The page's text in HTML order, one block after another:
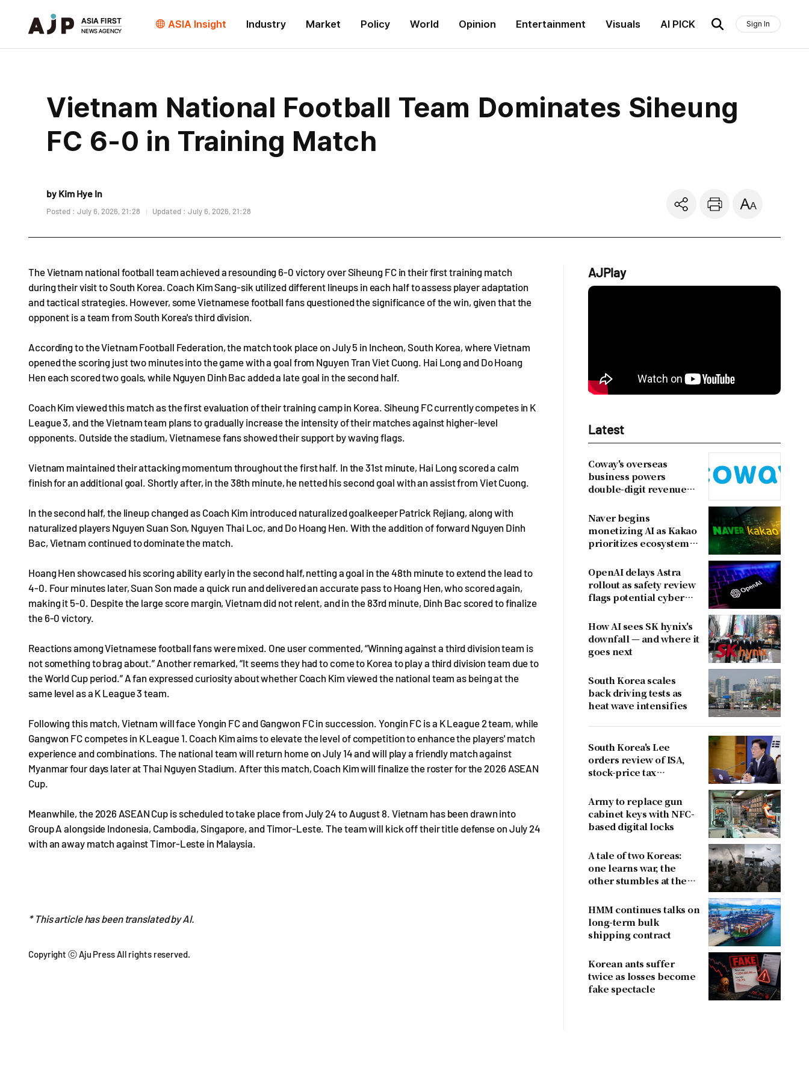
ASIA Insight Industry Market Policy World Opinion Entertainment Visuals AI PICK Sign In
Vietnam National Football Team Dominates Siheung
FC 6-0 in Training Match
by Kim Hye In
Posted : July 6, 2026, 21:28 Updated : July 6, 2026, 21:28
The Vietnam national football team achieved a resounding 6-0 victory over Siheung FC in their first training match
during their visit to South Korea. Coach Kim Sang-sik utilized different lineups in each half to assess player adaptation
and tactical strategies. However, some Vietnamese football fans questioned the significance of the win, given that the
opponent is a team from South Korea's third division.
According to the Vietnam Football Federation, the match took place on July 5 in Incheon, South Korea, where Vietnam
opened the scoring just two minutes into the game with a goal from Nguyen Tran Viet Cuong. Hai Long and Do Hoang
Hen each scored two goals, while Nguyen Dinh Bac added a late goal in the second half.
Coach Kim viewed this match as the first evaluation of their training camp in Korea. Siheung FC currently competes in K
League 3, and the Vietnam team plans to gradually increase the intensity of their matches against higher-level
opponents. Outside the stadium, Vietnamese fans showed their support by waving flags.
Vietnam maintained their attacking momentum throughout the first half. In the 31st minute, Hai Long scored a calm
finish for an additional goal. Shortly after, in the 38th minute, he netted his second goal with an assist from Viet Cuong.
In the second half, the lineup changed as Coach Kim introduced naturalized goalkeeper Patrick Rejiang, along with
naturalized players Nguyen Suan Son, Nguyen Thai Loc, and Do Hoang Hen. With the addition of forward Nguyen Dinh
Bac, Vietnam continued to dominate the match.
Hoang Hen showcased his scoring ability early in the second half, netting a goal in the 48th minute to extend the lead to
4-0. Four minutes later, Suan Son made a quick run and delivered an accurate pass to Hoang Hen, who scored again,
making it 5-0. Despite the large score margin, Vietnam did not relent, and in the 83rd minute, Dinh Bac scored to finalize
the 6-0 victory.
Reactions among Vietnamese football fans were mixed. One user commented, “Winning against a third division team is
not something to brag about.” Another remarked, “It seems they had to come to Korea to play a third division team due to
the World Cup period.” A fan expressed curiosity about whether Coach Kim viewed the national team as being at the
same level as a K League 3 team.
Following this match, Vietnam will face Yongin FC and Gangwon FC in succession. Yongin FC is a K League 2 team, while
Gangwon FC competes in K League 1. Coach Kim aims to elevate the level of competition to enhance the players' match
experience and combinations. The national team will return home on July 14 and will play a friendly match against
Myanmar four days later at Thai Nguyen Stadium. After this match, Coach Kim will finalize the roster for the 2026 ASEAN
Cup.
Meanwhile, the 2026 ASEAN Cup is scheduled to take place from July 24 to August 8. Vietnam has been drawn into
Group A alongside Indonesia, Cambodia, Singapore, and Timor-Leste. The team will kick off their title defense on July 24
with an away match against Timor-Leste in Malaysia.
* This article has been translated by AI.
Copyright ⓒ Aju Press All rights reserved.
AJPlay
Latest
Coway's overseas
business powers
double-digit revenue
Naver begins
monetizing AI as Kakao
prioritizes ecosystem
revenue
OpenAI delays Astra
rollout as safety review
flags potential cyber
How AI sees SK hynix's
downfall — and where it
goes next
South Korea scales
back driving tests as
heat wave intensifies
South Korea's Lee
orders review of ISA,
stock-price tax
criticism
Army to replace gun
cabinet keys with NFC-
based digital locks
A tale of two Koreas:
one learns war, the
other stumbles at the
HMM continues talks on
long-term bulk
shipping contract
Korean ants suffer
twice as losses become
fake spectacle